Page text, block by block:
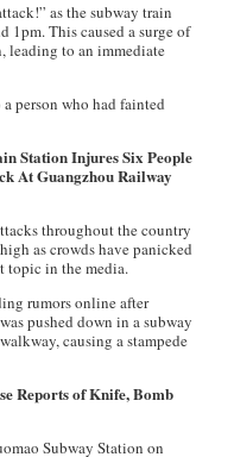
as the subway train
This caused a surge of
leading to an immediate
person who had fainted
Station Injures Six People
At Guangzhou Railway
throughout the country
as crowds have panicked
topic in the media.
rumors online after
pushed down in a subway
causing a stampede
Reports of Knife, Bomb
Subway Station on